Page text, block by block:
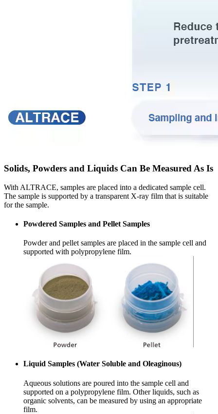
Solids, Powders and Liquids Can Be Measured As Is
With ALTRACE, samples are placed into a dedicated sample cell.
The sample is supported by a transparent X-ray film that is suitable
for the sample.
Powdered Samples and Pellet Samples
Powder and pellet samples are placed in the sample cell and
supported with polypropylene film.
Liquid Samples (Water Soluble and Oleaginous)
Aqueous solutions are poured into the sample cell and
supported on a polypropylene film. Other liquids, such as
organic solvents, can be measured by using an appropriate
film.